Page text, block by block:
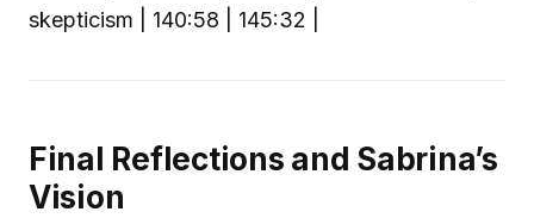
skepticism | 140:58 | 145:32 |
Final Reflections and Sabrina’s
Vision